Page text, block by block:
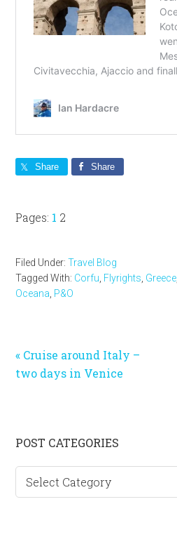
Share Share
Pages: Page
1 Page
2
Filed Under:Travel Blog
Tagged With: Corfu Flyrights Greece
Oceana P&O
Previous
Post:
« Cruise around Italy –
two days in Venice
Primary
Sidebar
POST CATEGORIES
categories